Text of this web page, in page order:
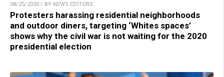
08/25/2020 / BY NEWS EDITORS
Protesters harassing residential neighborhoods
and outdoor diners, targeting ‘Whites spaces’
shows why the civil war is not waiting for the 2020
presidential election